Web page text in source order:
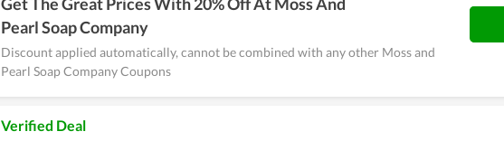
Pearl Soap Company
Discount applied automatically, cannot be combined with any other Moss and
Pearl Soap Company Coupons
Verified Deal